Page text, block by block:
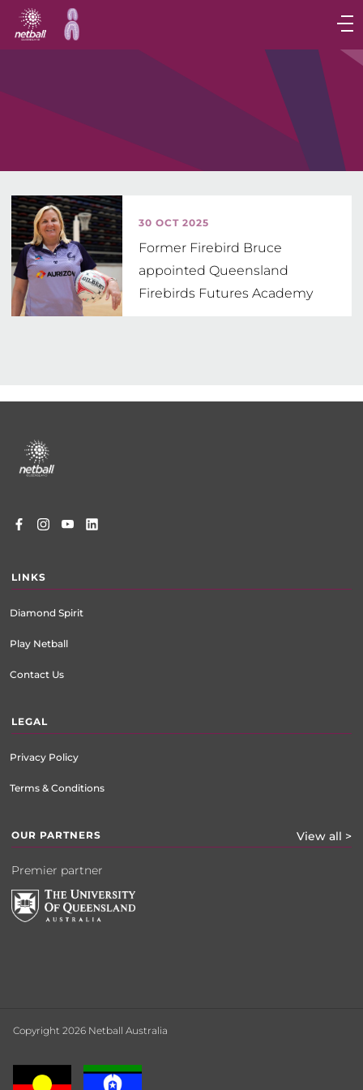
Main
navigation
Main
30 OCT 2025
Former Firebird Bruce
appointed Queensland
Firebirds Futures Academy
menu
LINKS
Diamond Spirit
Play Netball
Contact Us
LEGAL
Privacy Policy
Terms & Conditions
OUR PARTNERS View all >
Premier partner
Copyright 2026 Netball Australia